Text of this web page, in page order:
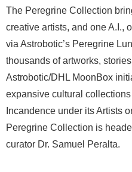
The Peregrine Collection
creative artists, and one A.I.,
via Astrobotic’s Peregrine
thousands of artworks,
Astrobotic/DHL MoonBox
expansive cultural
Incandence under its Artists
Peregrine Collection is
curator Dr. Samuel Peralta.